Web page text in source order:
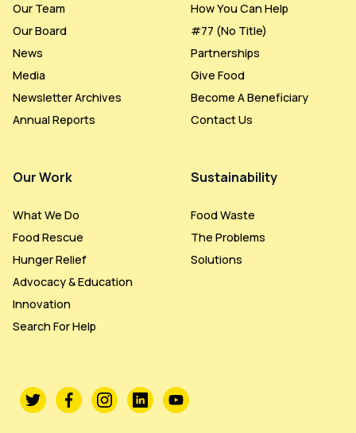
Our Team
Our Board
News
Media
Newsletter Archives
Annual Reports
Our Work
What We Do
Food Rescue
Hunger Relief
Advocacy & Education
Innovation
Search For Help
How You Can Help
#77 (no Title)
Partnerships
Give Food
Become A Beneficiary
Contact Us
Sustainability
Food Waste
The Problems
Solutions